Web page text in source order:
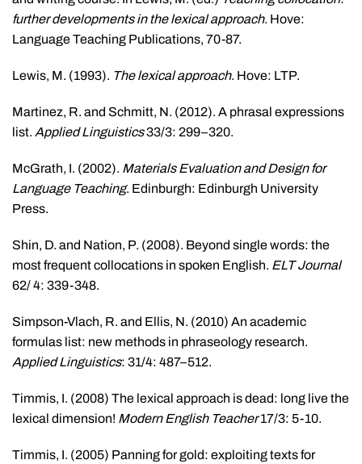
further developments in the lexical approach. Hove:
Language Teaching Publications, 70-87.
Lewis, M. (1993). The lexical approach. Hove: LTP.
Martinez, R. and Schmitt, N. (2012). A phrasal expressions
list. Applied Linguistics33/3: 299–320.
McGrath, I. (2002). Materials Evaluation and Design for
Language Teaching. Edinburgh: Edinburgh University
Press.
Shin, D. and Nation, P. (2008). Beyond single words: the
most frequent collocations in spoken English. ELT Journal
62/ 4: 339-348.
Simpson-Vlach, R. and Ellis, N. (2010) An academic
formulas list: new methods in phraseology research.
Applied Linguistics: 31/4: 487–512.
Timmis, I. (2008) The lexical approach is dead: long live the
lexical dimension! Modern English Teacher17/3: 5-10.
Timmis, I. (2005) Panning for gold: exploiting texts for